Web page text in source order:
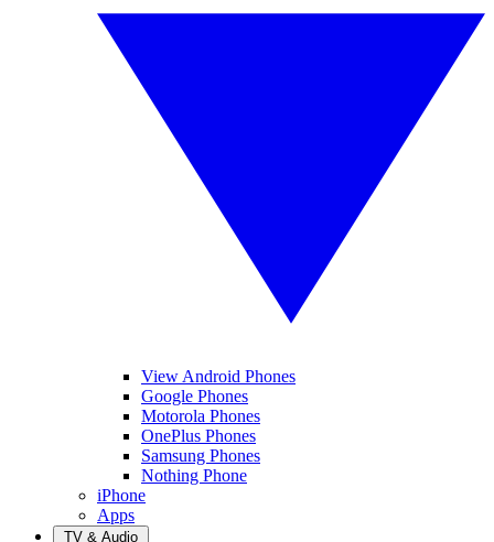
View Android Phones
Google Phones
Motorola Phones
OnePlus Phones
Samsung Phones
Nothing Phone
iPhone
Apps